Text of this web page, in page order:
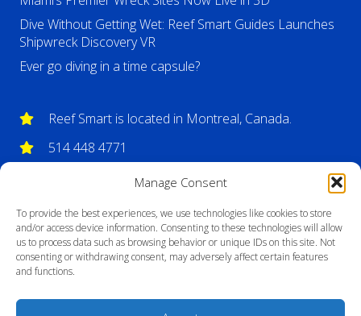
Manage Consent
To provide the best experiences, we use technologies like cookies to store
and/or access device information. Consenting to these technologies will allow
us to process data such as browsing behavior or unique IDs on this site. Not
consenting or withdrawing consent, may adversely affect certain features
and functions.
Dive Without Getting Wet: Reef Smart Guides Launches
Shipwreck Discovery VR
Ever go diving in a time capsule?
Reef Smart is located in Montreal, Canada.
514 448 4771
info@reefsmartguides.com